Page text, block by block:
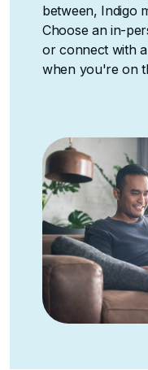
between, Indigo
Choose an in-
or connect with
when you're on